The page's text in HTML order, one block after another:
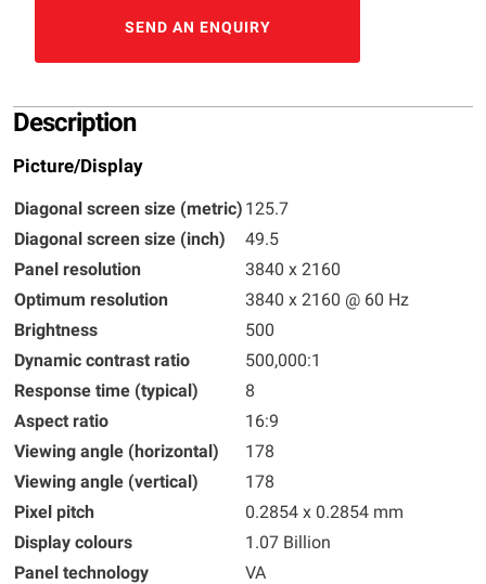
SEND AN ENQUIRY
Description
Picture/Display
Diagonal screen size (metric) 125.7
Diagonal screen size (inch)
49.5
Panel resolution
3840 x 2160
Optimum resolution
3840 x 2160 @ 60 Hz
Brightness
500
Dynamic contrast ratio
500,000:1
Response time (typical)
8
Aspect ratio
16:9
Viewing angle (horizontal)
178
Viewing angle (vertical)
178
Pixel pitch
0.2854 x 0.2854 mm
Display colours
1.07 Billion
Panel technology
VA